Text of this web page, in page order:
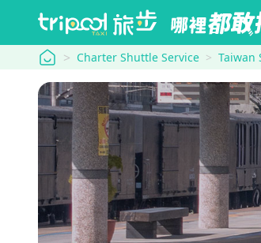
tripool Charter Shuttle Service Taiwan